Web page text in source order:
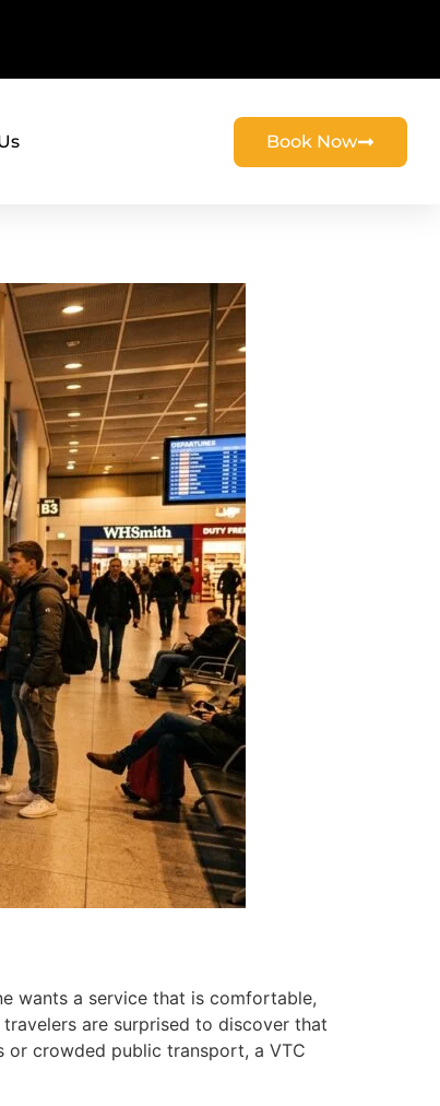
Book Now
wants a service that is comfortable,
are surprised to discover that
crowded public transport, a VTC